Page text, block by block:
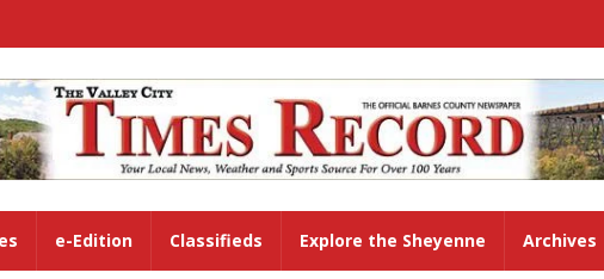
e-Edition Classifieds Explore the Sheyenne Archives